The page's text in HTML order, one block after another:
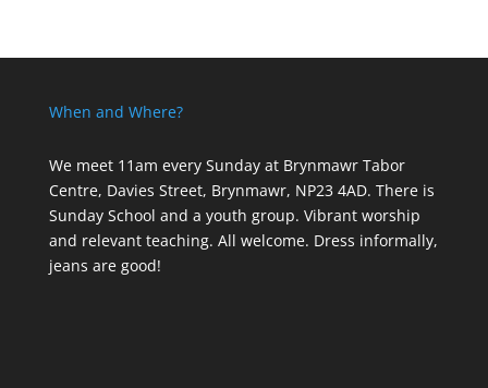
When and Where?
We meet 11am every Sundayat Brynmawr Tabor
Centre, Davies Street, Brynmawr, NP23 4AD. There is
Sunday School and a youth group. Vibrant worship
and relevant teaching. All welcome. Dress informally,
jeans are good!